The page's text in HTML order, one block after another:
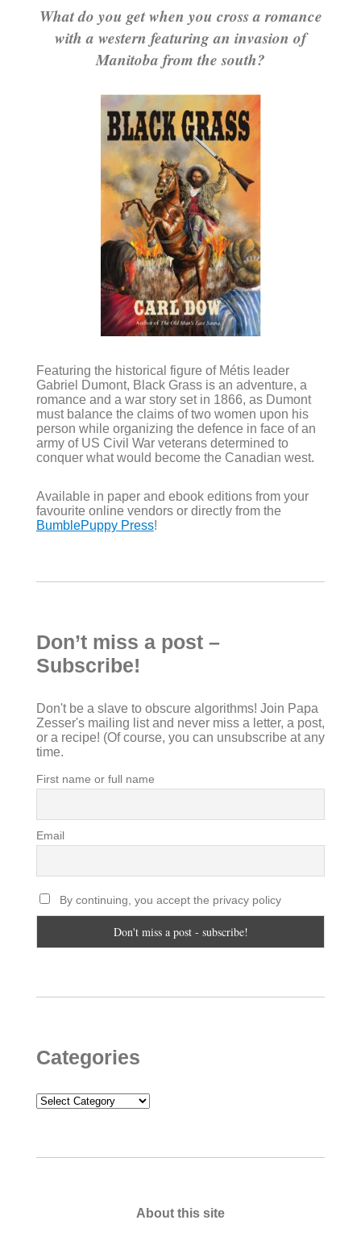
What do you get when you cross a romance
with a western featuring an invasion of
Manitoba from the south?
Featuring the historical figure of Métis leader
Gabriel Dumont, Black Grass is an adventure, a
romance and a war story set in 1866, as Dumont
must balance the claims of two women upon his
person while organizing the defence in face of an
army of US Civil War veterans determined to
conquer what would become the Canadian west.
Available in paper and ebook editions from your
favourite online vendors or directly from the
BumblePuppy Press!
Don’t miss a post –
Subscribe!
Don't be a slave to obscure algorithms! Join Papa
Zesser's mailing list and never miss a letter, a post,
or a recipe! (Of course, you can unsubscribe at any
time.
First name or full name
Email
By continuing, you accept the privacy policy
Categories
Categories
About this site